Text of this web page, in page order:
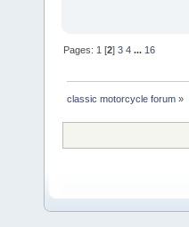
Pages: 1 [2]3 4 ... 16
classic motorcycle forum »